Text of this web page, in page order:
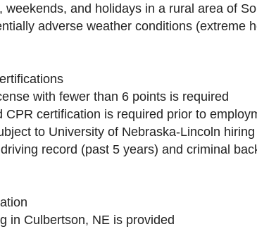
weekends, and holidays in a rural area of
adverse weather conditions (extreme
with fewer than 6 points is required
CPR certification is required prior to
to University of Nebraska-Lincoln
record (past 5 years) and criminal
in Culbertson, NE is provided